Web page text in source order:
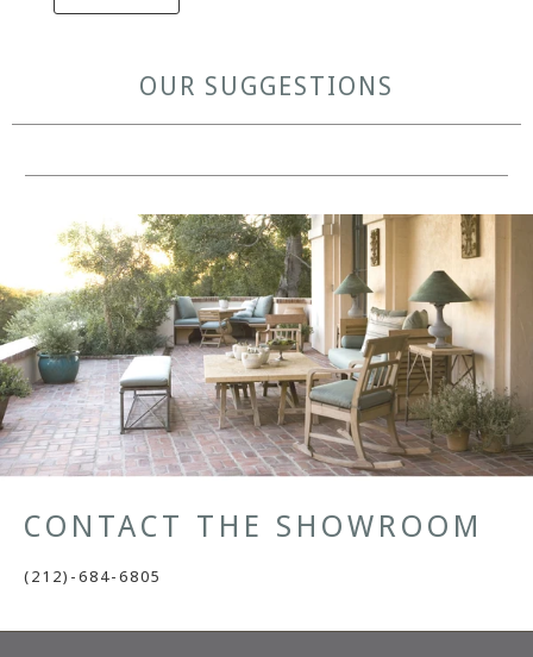
OUR SUGGESTIONS
CONTACT THE SHOWROOM
(212)-684-6805